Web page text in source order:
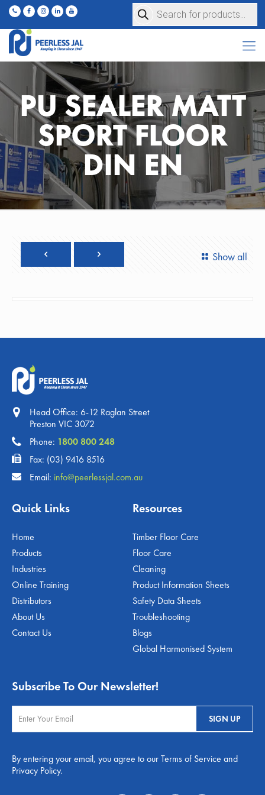
Products
search
PU SEALER MATT
SPORT FLOOR
DIN EN
Show all
Head Office: 6-12 Raglan Street
Preston VIC 3072
Phone: 1800 800 248
Fax: (03) 9416 8516
Email: info@peerlessjal.com.au
Quick Links
Home
Products
Industries
Online Training
Distributors
About Us
Contact Us
Resources
Timber Floor Care
Floor Care
Cleaning
Product Information Sheets
Safety Data Sheets
Troubleshooting
Blogs
Global Harmonised System
Subscribe To Our Newsletter!
By entering your email, you agree to our Terms of Service and
Privacy Policy.